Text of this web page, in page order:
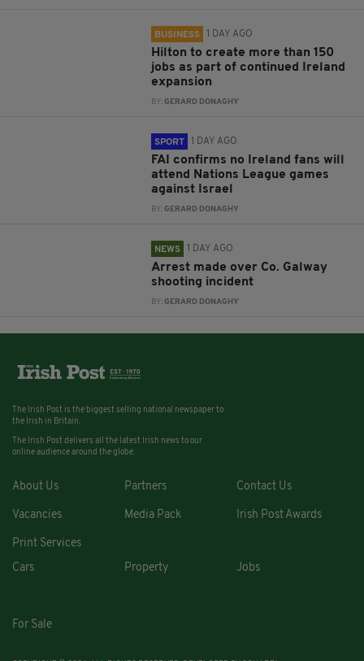
BUSINESS 1 DAY AGO
Hilton to create more than 150
jobs as part of continued Ireland
expansion
BY:GERARD DONAGHY
SPORT 1 DAY AGO
FAI confirms no Ireland fans will
attend Nations League games
against Israel
BY:GERARD DONAGHY
NEWS 1 DAY AGO
Arrest made over Co. Galway
shooting incident
BY:GERARD DONAGHY
The Irish Post is the biggest selling national newspaper to
the Irish in Britain.
The Irish Post delivers all the latest Irish news to our
online audience around the globe.
About Us Partners Contact Us
Vacancies Media Pack Irish Post Awards
Print Services
Cars
Property Jobs
For Sale